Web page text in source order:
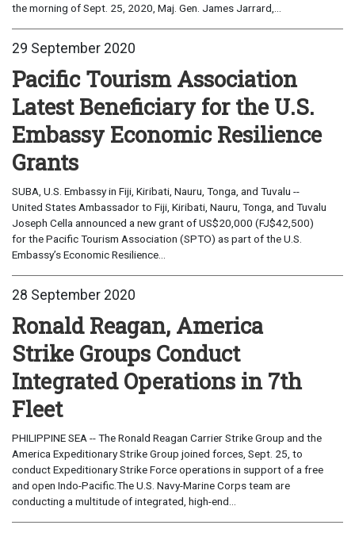
the morning of Sept. 25, 2020, Maj. Gen. James Jarrard,...
29 September 2020
Pacific Tourism Association
Latest Beneficiary for the U.S.
Embassy Economic Resilience
Grants
SUBA, U.S. Embassy in Fiji, Kiribati, Nauru, Tonga, and Tuvalu --
United States Ambassador to Fiji, Kiribati, Nauru, Tonga, and Tuvalu
Joseph Cella announced a new grant of US$20,000 (FJ$42,500)
for the Pacific Tourism Association (SPTO) as part of the U.S.
Embassy’s Economic Resilience...
28 September 2020
Ronald Reagan, America
Strike Groups Conduct
Integrated Operations in 7th
Fleet
PHILIPPINE SEA -- The Ronald Reagan Carrier Strike Group and the
America Expeditionary Strike Group joined forces, Sept. 25, to
conduct Expeditionary Strike Force operations in support of a free
and open Indo-Pacific.The U.S. Navy-Marine Corps team are
conducting a multitude of integrated, high-end...